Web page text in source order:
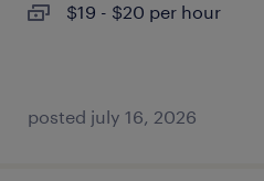
$19 - $20 per hour
posted july 16, 2026